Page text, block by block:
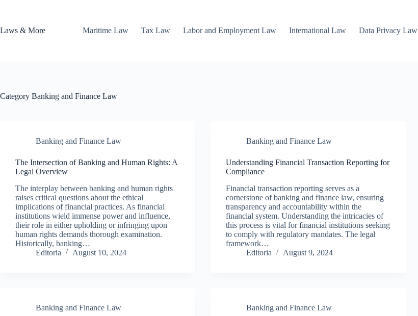
Laws & More
Maritime Law Tax Law Labor and Employment Law International Law Data Privacy Law
Category Banking and Finance Law
Banking and Finance Law
The Intersection of Banking and Human Rights: A
Legal Overview
The interplay between banking and human rights
raises critical questions about the ethical
implications of financial practices. As financial
institutions wield immense power and influence,
their role in either upholding or infringing upon
human rights demands thorough examination.
Historically, banking…
Editoria
August 10, 2024
Banking and Finance Law
Understanding Financial Transaction Reporting for
Compliance
Financial transaction reporting serves as a
cornerstone of banking and finance law, ensuring
transparency and accountability within the
financial system. Understanding the intricacies of
this process is vital for financial institutions seeking
to comply with regulatory mandates. The legal
framework…
Editoria
August 9, 2024
Banking and Finance Law Banking and Finance Law